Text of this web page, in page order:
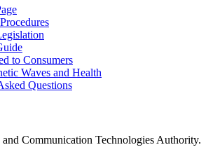
to Consumers
Waves and Health
Questions
Communication Technologies Authority.